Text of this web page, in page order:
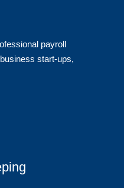
payroll
start-ups,